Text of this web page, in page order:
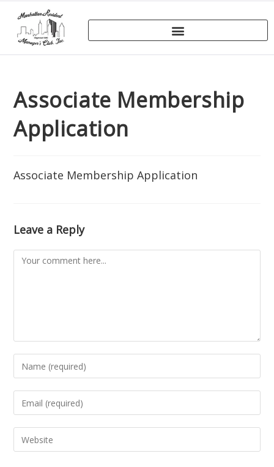
Associate Membership
Application
Associate Membership Application
Leave a Reply